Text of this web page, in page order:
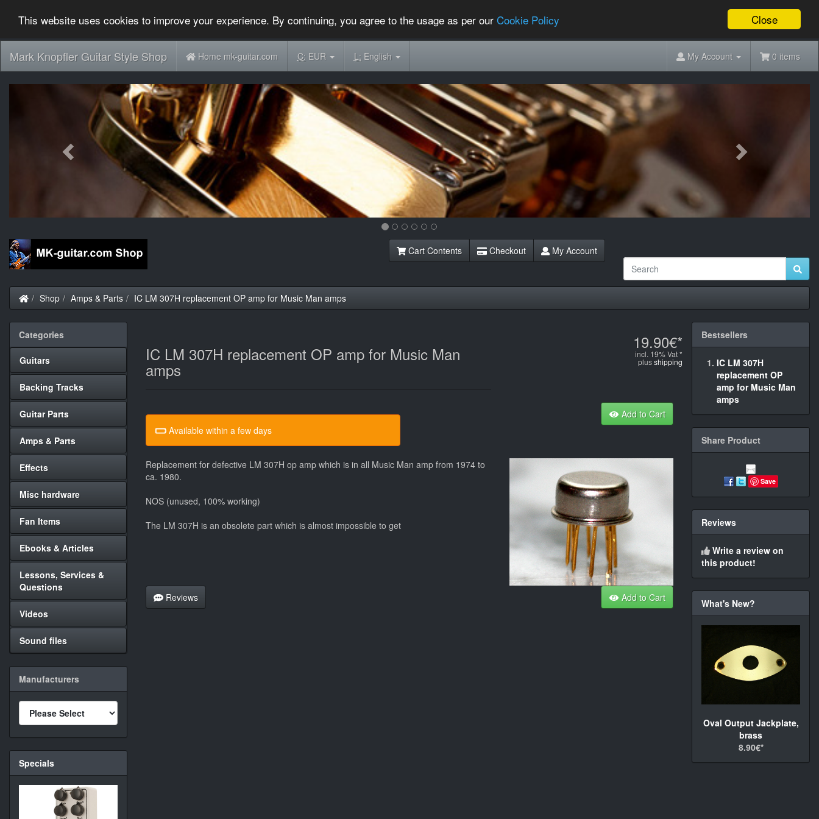
Close
This website uses cookies to improve your experience. By continuing, you agree to the usage as per our Cookie Policy
Mark Knopfler Guitar Style Shop Home mk-guitar.com C:EUR L:English My Account 0 items
Previous
Cart Contents Checkout My Account
Home
Shop Amps & Parts IC LM 307H replacement OP amp for Music Man amps
IC LM 307H replacement OP amp for Music Man
amps
19.90€*
incl. 19% Vat *
plusshipping
Available within a few days
Add to Cart
Replacement for defective LM 307H op amp which is in all Music Man amp from 1974 to
ca. 1980.
NOS (unused, 100% working)
The LM 307H is an obsolete part which is almost impossible to get
Reviews Add to Cart
Categories
Guitars
Backing Tracks
Guitar Parts
Amps & Parts
Effects
Misc hardware
Fan Items
Ebooks & Articles
Lessons, Services &
Questions
Videos
Sound files
Manufacturers
Specials
Bestsellers
IC LM 307H
replacement OP
amp for Music Man
amps
Share Product
Save
Reviews
Write a review on
this product!
What's New?
Oval Output Jackplate,
brass
8.90€*